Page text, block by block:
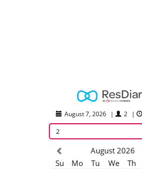
August 7, 2026 | 2 |
2
August 2026
Su
Mo Tu We Th